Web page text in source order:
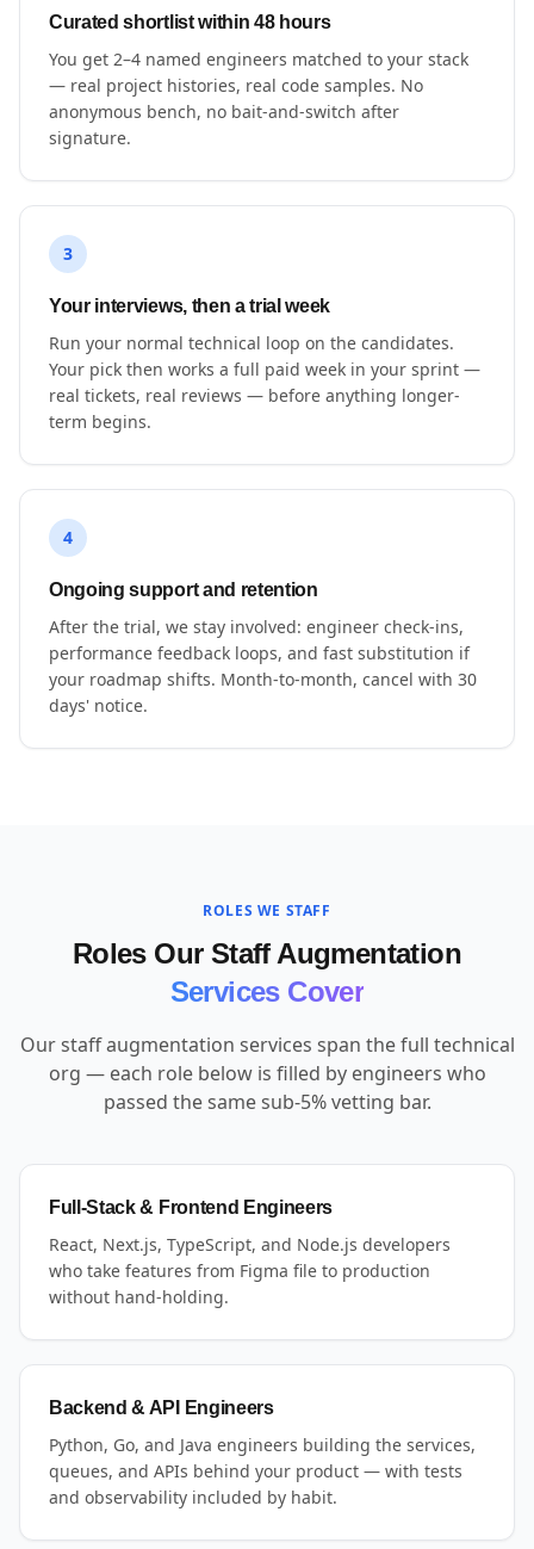
Curated shortlist within 48 hours
You get 2–4 named engineers matched to your stack
— real project histories, real code samples. No
anonymous bench, no bait-and-switch after
signature.
3
Your interviews, then a trial week
Run your normal technical loop on the candidates.
Your pick then works a full paid week in your sprint —
real tickets, real reviews — before anything longer-
term begins.
4
Ongoing support and retention
After the trial, we stay involved: engineer check-ins,
performance feedback loops, and fast substitution if
your roadmap shifts. Month-to-month, cancel with 30
days' notice.
ROLES WE STAFF
Roles Our Staff Augmentation
Services Cover
Our staff augmentation services span the full technical
org — each role below is filled by engineers who
passed the same sub-5% vetting bar.
Full-Stack & Frontend Engineers
React, Next.js, TypeScript, and Node.js developers
who take features from Figma file to production
without hand-holding.
Backend & API Engineers
Python, Go, and Java engineers building the services,
queues, and APIs behind your product — with tests
and observability included by habit.